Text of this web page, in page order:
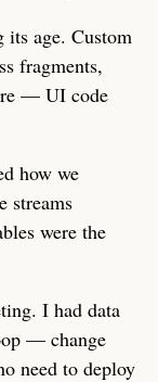
age. Custom
fragments,
— UI code
how we
streams
were the
I had data
— change
need to deploy